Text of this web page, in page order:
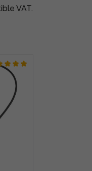
VAT.